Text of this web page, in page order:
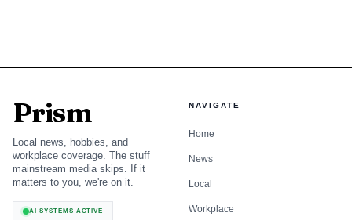
what the evidence means, what management may be
hiding, or where the procedures need to go deeper.
For KPMG professionals, that has direct implications
for day-to-day behavior. New staff need to understand
Prism
Local news, hobbies, and
workplace coverage. The stuff
mainstream media skips. If it
matters to you, we're on it.
AI SYSTEMS ACTIVE
NAVIGATE
Home
News
Local
Workplace